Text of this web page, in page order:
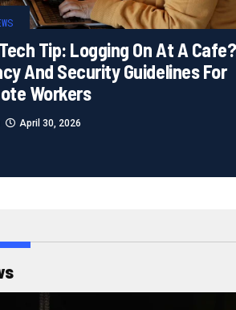
Tip: Logging On At A Cafe?
And Security Guidelines For
Workers
April 30, 2026